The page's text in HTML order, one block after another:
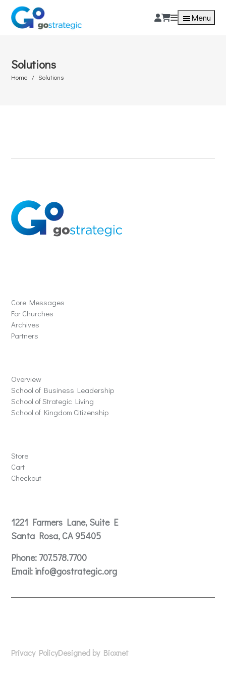
Menu
Solutions
Home Solutions
Core Messages
For Churches
Archives
Partners
Overview
School of Business Leadership
School of Strategic Living
School of Kingdom Citizenship
Store
Cart
Checkout
1221 Farmers Lane, Suite E
Santa Rosa, CA 95405
Phone: 707.578.7700
Email: info@gostrategic.org
Privacy PolicyDesigned by Bioxnet